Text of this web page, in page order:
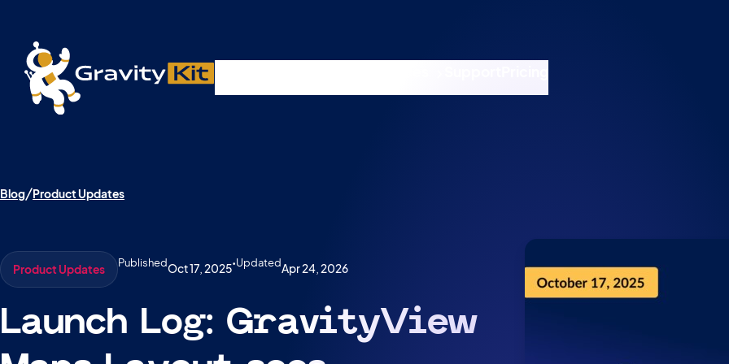
Blog Product Updates
Product Updates PublishedOct 17, 2025•UpdatedApr 24, 2026
Launch Log: GravityView
Live demos, product updates, real answers
A free live session and Q&A on Tuesday, August 4 at 11am ET / 5pm CET